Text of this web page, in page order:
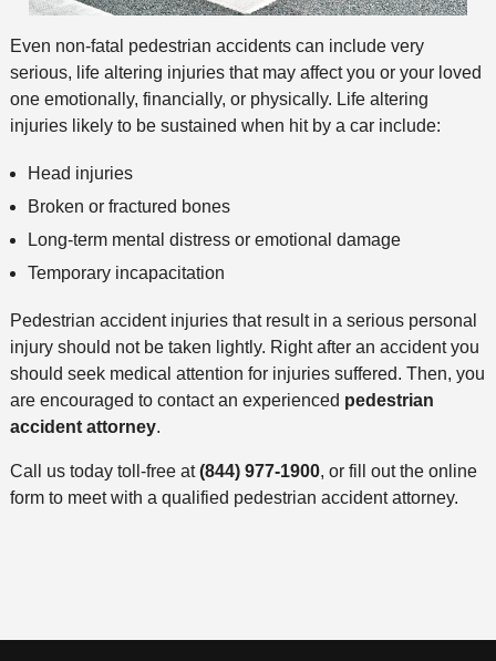
Even non-fatal pedestrian accidents can include very
serious, life altering injuries that may affect you or your loved
one emotionally, financially, or physically. Life altering
injuries likely to be sustained when hit by a car include:
Head injuries
Broken or fractured bones
Long-term mental distress or emotional damage
Temporary incapacitation
Pedestrian accident injuries that result in a serious personal
injury should not be taken lightly. Right after an accident you
should seek medical attention for injuries suffered. Then, you
are encouraged to contact an experienced pedestrian
accident attorney.
Call us today toll-free at(844) 977-1900, or fill out the online
form to meet with a qualified pedestrian accident attorney.